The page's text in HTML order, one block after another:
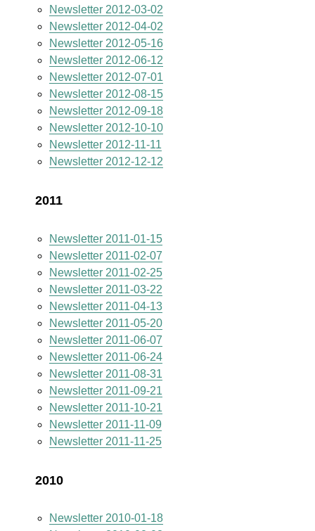
Newsletter 2012-03-02
Newsletter 2012-04-02
Newsletter 2012-05-16
Newsletter 2012-06-12
Newsletter 2012-07-01
Newsletter 2012-08-15
Newsletter 2012-09-18
Newsletter 2012-10-10
Newsletter 2012-11-11
Newsletter 2012-12-12
2011
Newsletter 2011-01-15
Newsletter 2011-02-07
Newsletter 2011-02-25
Newsletter 2011-03-22
Newsletter 2011-04-13
Newsletter 2011-05-20
Newsletter 2011-06-07
Newsletter 2011-06-24
Newsletter 2011-08-31
Newsletter 2011-09-21
Newsletter 2011-10-21
Newsletter 2011-11-09
Newsletter 2011-11-25
2010
Newsletter 2010-01-18